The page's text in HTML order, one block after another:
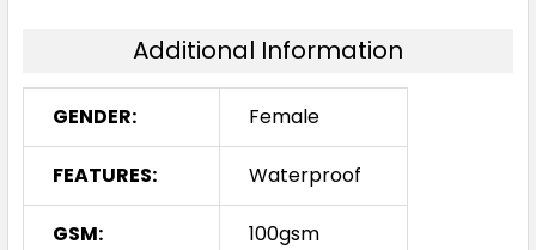
Additional Information
GENDER: Female
FEATURES: Waterproof
GSM: 100gsm